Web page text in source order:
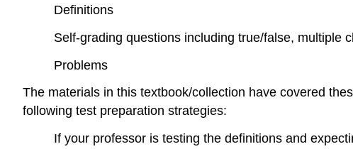
Definitions
Self-grading questions including true/false, multiple
Problems
The materials in this textbook/collection have covered
following test preparation strategies:
If your professor is testing the definitions and